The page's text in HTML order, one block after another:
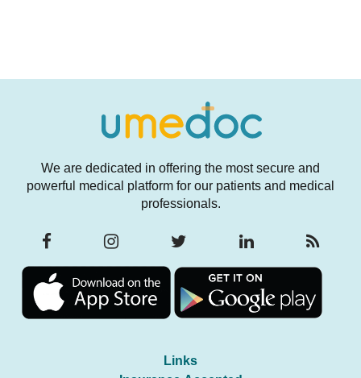
We are dedicated in offering the most secure and
powerful medical platform for our patients and medical
professionals.
Links